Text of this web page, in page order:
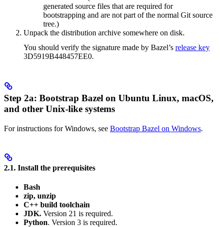
generated source files that are required for
bootstrapping and are not part of the normal Git source
tree.)
Unpack the distribution archive somewhere on disk.
You should verify the signature made by Bazel’s release key
3D5919B448457EE0.
Step 2a: Bootstrap Bazel on Ubuntu Linux, macOS,
and other Unix-like systems
For instructions for Windows, see Bootstrap Bazel on Windows.
2.1. Install the prerequisites
Bash
zip, unzip
C++ build toolchain
JDK. Version 21 is required.
Python. Version 3 is required.